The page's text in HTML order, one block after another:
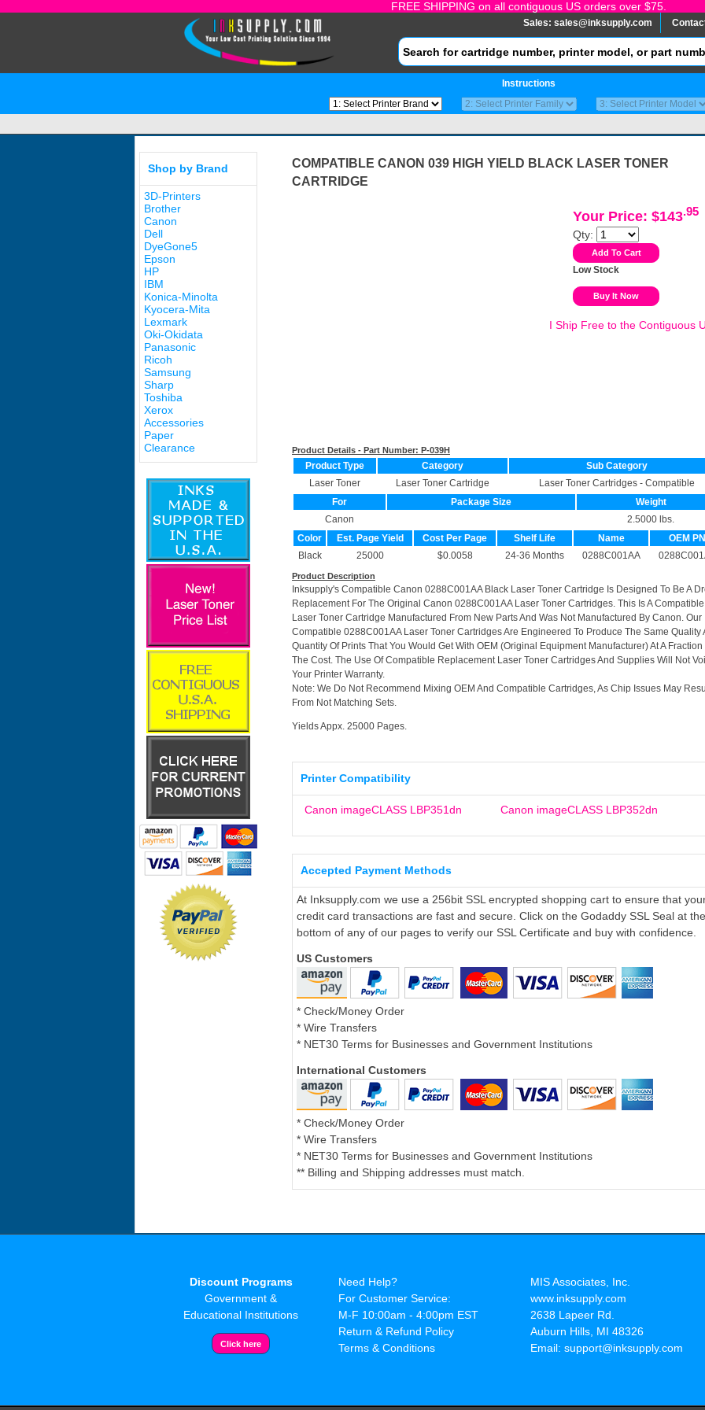
FREE SHIPPING on all contiguous US orders over $75.
Sales: sales@inksupply.com
Instructions
Shop by Brand
3D-Printers
Brother
Canon
Dell
DyeGone5
Epson
HP
IBM
Konica-Minolta
Kyocera-Mita
Lexmark
Oki-Okidata
Panasonic
Ricoh
Samsung
Sharp
Toshiba
Xerox
Accessories
Paper
Clearance
COMPATIBLE CANON 039 HIGH YIELD BLACK LASER TONER
CARTRIDGE
Your Price: $143.95
Qty:
Low Stock
I Ship Free to the Contiguous
Product Details - Part Number: P-039H
Product Type Category
Sub Category
Laser Toner
Laser Toner Cartridge
Laser Toner Cartridges - Compatible
For
Package Size
Weight
Canon
2.5000 lbs.
Color
Est. Page Yield Cost Per Page Shelf Life Name
OEM PN
Black
25000 $0.0058 24-36 Months 0288C001AA
Product Description
Inksupply's Compatible Canon 0288C001AA Black Laser Toner Cartridge Is Designed To Be A
Replacement For The Original Canon 0288C001AA Laser Toner Cartridges. This Is A Compatible
Laser Toner Cartridge Manufactured From New Parts And Was Not Manufactured By Canon. Our
Compatible 0288C001AA Laser Toner Cartridges Are Engineered To Produce The Same Quality
Quantity Of Prints That You Would Get With OEM (Original Equipment Manufacturer) At A Fraction
The Cost. The Use Of Compatible Replacement Laser Toner Cartridges And Supplies Will Not
Your Printer Warranty.
Note: We Do Not Recommend Mixing OEM And Compatible Cartridges, As Chip Issues May
From Not Matching Sets.
Yields Appx. 25000 Pages.
Printer Compatibility
Canon imageCLASS LBP351dn Canon imageCLASS LBP352dn
Accepted Payment Methods
At Inksupply.com we use a 256bit SSL encrypted shopping cart to ensure that
credit card transactions are fast and secure. Click on the Godaddy SSL Seal at the
bottom of any of our pages to verify our SSL Certificate and buy with confidence.
US Customers
* Check/Money Order
* Wire Transfers
* NET30 Terms for Businesses and Government Institutions
International Customers
* Check/Money Order
* Wire Transfers
* NET30 Terms for Businesses and Government Institutions
** Billing and Shipping addresses must match.
Discount Programs
Government &
Educational Institutions
Need Help?
For Customer Service:
M-F 10:00am - 4:00pm EST
Return & Refund Policy
Terms & Conditions
MIS Associates, Inc.
www.inksupply.com
2638 Lapeer Rd.
Auburn Hills, MI 48326
Email: support@inksupply.com